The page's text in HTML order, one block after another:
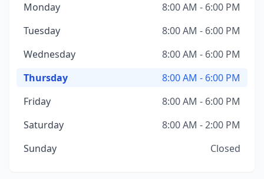
Monday
8:00 AM - 6:00 PM
Tuesday
8:00 AM - 6:00 PM
Wednesday
8:00 AM - 6:00 PM
Thursday
8:00 AM - 6:00 PM
Friday
8:00 AM - 6:00 PM
Saturday
8:00 AM - 2:00 PM
Sunday
Closed